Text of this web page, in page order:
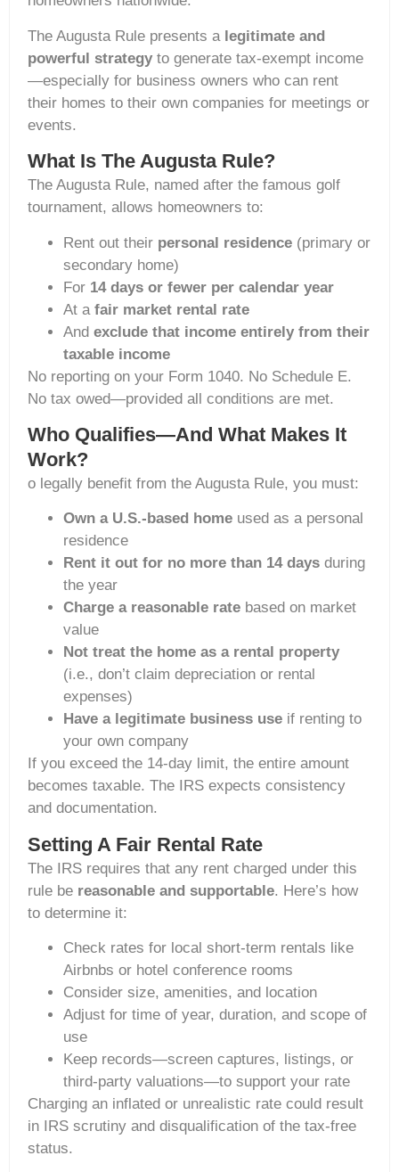
The Augusta Rule presents a legitimate and
powerful strategy to generate tax-exempt income
—especially for business owners who can rent
their homes to their own companies for meetings or
events.
What Is The Augusta Rule?
The Augusta Rule, named after the famous golf
tournament, allows homeowners to:
Rent out their personal residence (primary or
secondary home)
For 14 days or fewer per calendar year
At a fair market rental rate
And exclude that income entirely from their
taxable income
No reporting on your Form 1040. No Schedule E.
No tax owed—provided all conditions are met.
Who Qualifies—And What Makes It
Work?
o legally benefit from the Augusta Rule, you must:
Own a U.S.-based home used as a personal
residence
Rent it out for no more than 14 days during
the year
Charge a reasonable rate based on market
value
Not treat the home as a rental property
(i.e., don’t claim depreciation or rental
expenses)
Have a legitimate business use if renting to
your own company
If you exceed the 14-day limit, the entire amount
becomes taxable. The IRS expects consistency
and documentation.
Setting A Fair Rental Rate
The IRS requires that any rent charged under this
rule be reasonable and supportable. Here’s how
to determine it:
Check rates for local short-term rentals like
Airbnbs or hotel conference rooms
Consider size, amenities, and location
Adjust for time of year, duration, and scope of
use
Keep records—screen captures, listings, or
third-party valuations—to support your rate
Charging an inflated or unrealistic rate could result
in IRS scrutiny and disqualification of the tax-free
status.